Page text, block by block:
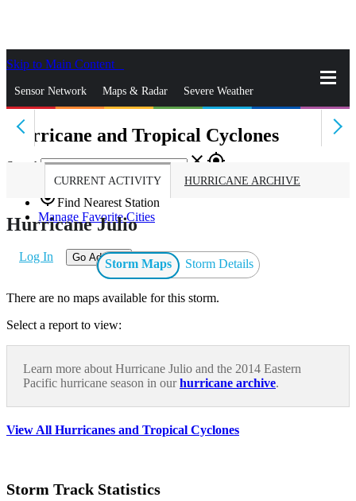
Skip to Main Content
Sensor Network Maps & Radar Severe Weather
News & Blogs Mobile Apps More
Search close gps_fixed
gps_fixedFind Nearest Station
Manage Favorite Cities
Log In Go Ad Free
Hurricane and Tropical Cyclones
CURRENT ACTIVITY HURRICANE ARCHIVE
Hurricane Julio
Storm Maps Storm Details
There are no maps available for this storm.
Select a report to view:
Learn more about Hurricane Julio and the 2014 Eastern
Pacific hurricane season in ourhurricane archive.
View All Hurricanes and Tropical Cyclones
Storm Track Statistics